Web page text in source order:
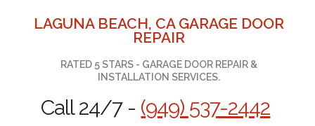
LAGUNA BEACH, CA GARAGE DOOR
REPAIR
RATED 5 STARS - GARAGE DOOR REPAIR &
INSTALLATION SERVICES.
Call 24/7 - (949) 537-2442